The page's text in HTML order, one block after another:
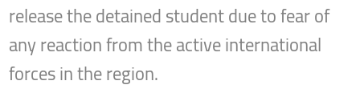
release the detained student due to fear of
any reaction from the active international
forces in the region.